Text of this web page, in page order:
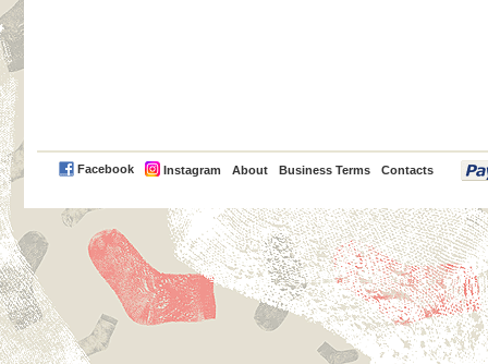
Facebook Instagram About Business Terms Contacts
PayPal